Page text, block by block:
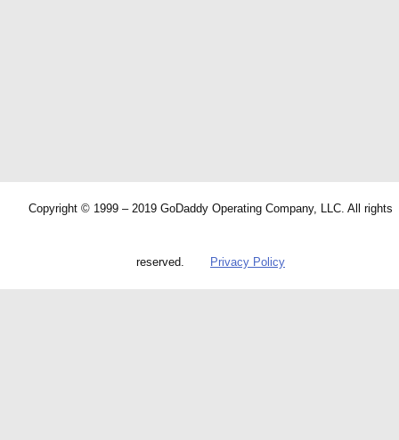
Copyright © 1999 – 2019 GoDaddy Operating Company, LLC. All rights
reserved. Privacy Policy